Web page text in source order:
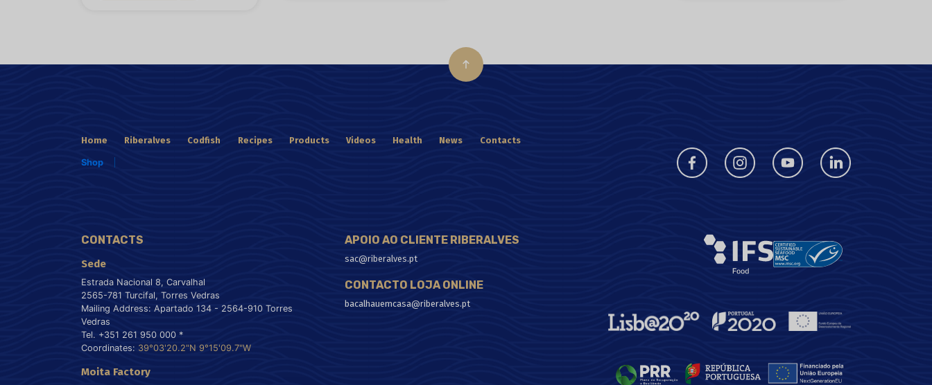
Home Riberalves Codfish Recipes Products Videos Health News Contacts
Shop
CONTACTS
Sede
Estrada Nacional 8, Carvalhal
2565-781 Turcifal, Torres Vedras
Mailing Address: Apartado 134 - 2564-910 Torres
Vedras
Tel. +351 261 950 000 *
Coordinates: 39°03'20.2"N 9°15'09.7"W
Moita Factory
APOIO AO CLIENTE RIBERALVES
sac@riberalves.pt
CONTACTO LOJA ONLINE
bacalhauemcasa@riberalves.pt